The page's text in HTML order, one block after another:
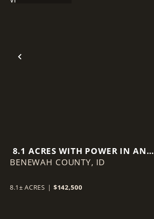
Previous
8.1 ACRES WITH POWER IN AND
SPECTACULAR ST. JOE VALLEY
BENEWAH COUNTY, ID
8.1± ACRES | $142,500